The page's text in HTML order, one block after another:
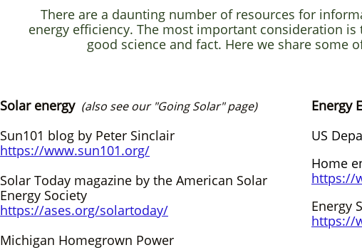
Solar energy (also see our "Going Solar" page)
Sun101 blog by Peter Sinclair
https://www.sun101.org/
Solar Today magazine by the American Solar
Energy Society
https://ases.org/solartoday/
Michigan Homegrown Power
Energy
US
Home
https://
Energy
https://
There are a daunting number of resources for
energy efficiency. The most important consideration
good science and fact. Here we share some